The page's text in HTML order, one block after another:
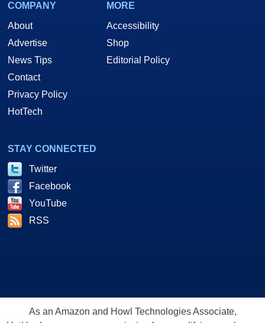
COMPANY
About
Advertise
News Tips
Contact
Privacy Policy
HotTech
MORE
Accessibility
Shop
Editorial Policy
STAY CONNECTED
Twitter
Facebook
YouTube
RSS
As an Amazon and Howl Technologies Associate,